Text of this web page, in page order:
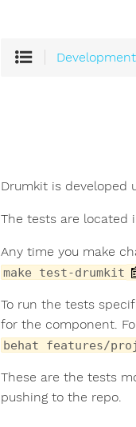
Drumkit is developed
The tests are located
Any time you make
make test-drumkit
To run the tests
for the component.
behat features/
These are the tests
pushing to the repo.